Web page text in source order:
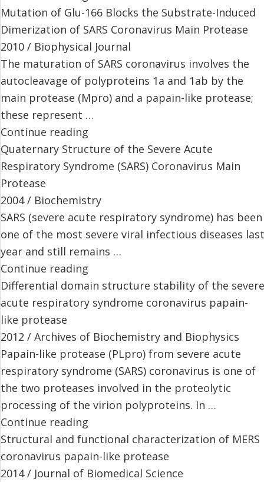
Mutation of Glu-166 Blocks the Substrate-Induced
Dimerization of SARS Coronavirus Main Protease
2010 / Biophysical Journal
The maturation of SARS coronavirus involves the
autocleavage of polyproteins 1a and 1ab by the
main protease (Mpro) and a papain-like protease;
these represent …
Continue reading
Quaternary Structure of the Severe Acute
Respiratory Syndrome (SARS) Coronavirus Main
Protease
2004 / Biochemistry
SARS (severe acute respiratory syndrome) has been
one of the most severe viral infectious diseases last
year and still remains …
Continue reading
Differential domain structure stability of the severe
acute respiratory syndrome coronavirus papain-
like protease
2012 / Archives of Biochemistry and Biophysics
Papain-like protease (PLpro) from severe acute
respiratory syndrome (SARS) coronavirus is one of
the two proteases involved in the proteolytic
processing of the virion polyproteins. In …
Continue reading
Structural and functional characterization of MERS
coronavirus papain-like protease
2014 / Journal of Biomedical Science